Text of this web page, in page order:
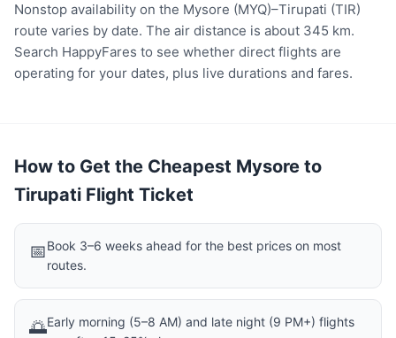
Nonstop availability on the Mysore (MYQ)–Tirupati (TIR)
route varies by date. The air distance is about 345 km.
Search HappyFares to see whether direct flights are
operating for your dates, plus live durations and fares.
How to Get the Cheapest Mysore to
Tirupati Flight Ticket
📅Book 3–6 weeks ahead for the best prices on most
routes.
🌅Early morning (5–8 AM) and late night (9 PM+) flights